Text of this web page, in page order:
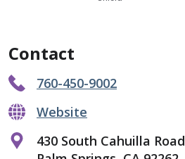
Contact
760-450-9002
Website
430 South Cahuilla Road